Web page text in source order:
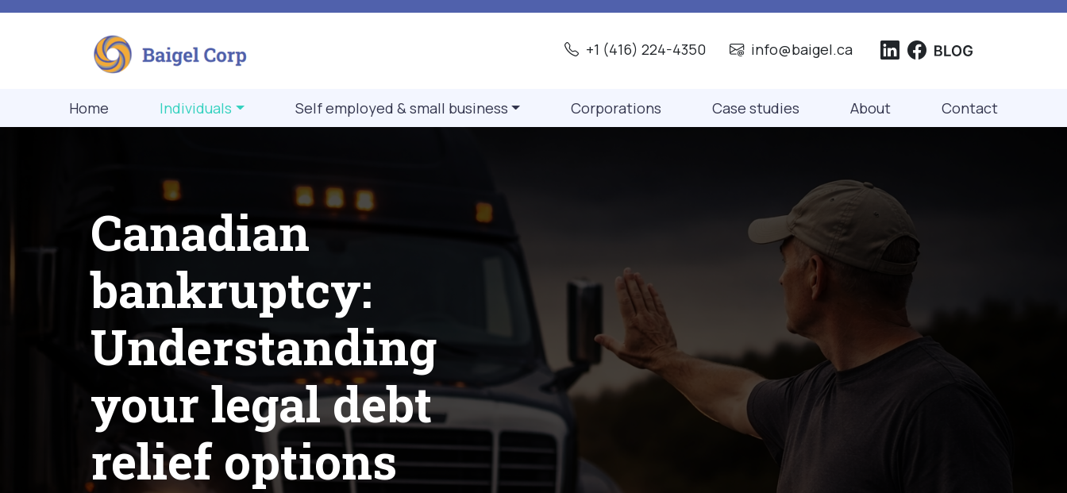
+1 (416) 224-4350 info@baigel.ca
Home Individuals Self employed & small business Corporations Case studies About Contact
Canadian
bankruptcy:
Understanding
your legal debt
relief options